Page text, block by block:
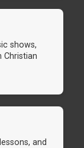
shows,
Christian
and